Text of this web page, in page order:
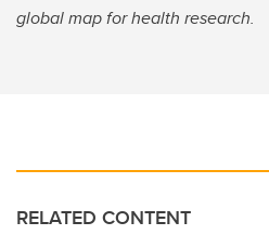
global map for health research.
RELATED CONTENT